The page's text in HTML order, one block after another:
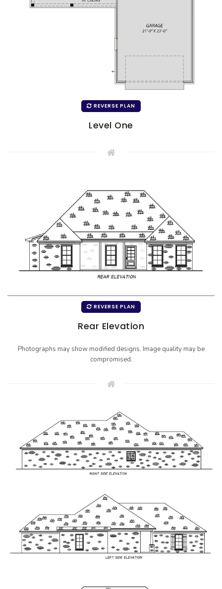
REVERSE PLAN
Level One
REVERSE PLAN
Rear Elevation
Photographs may show modified designs. Image quality may be
compromised.